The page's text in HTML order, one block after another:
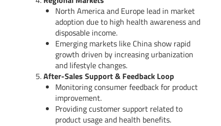
North America and Europe lead in market
adoption due to high health awareness and
disposable income.
Emerging markets like China show rapid
growth driven by increasing urbanization
and lifestyle changes.
After-Sales Support & Feedback Loop
Monitoring consumer feedback for product
improvement.
Providing customer support related to
product usage and health benefits.